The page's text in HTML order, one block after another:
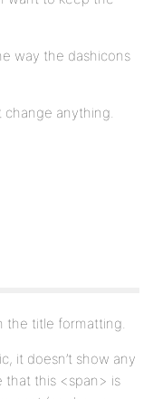
way the dashicons
anything.
the title formatting.
it doesn’t show any
that this <span> is